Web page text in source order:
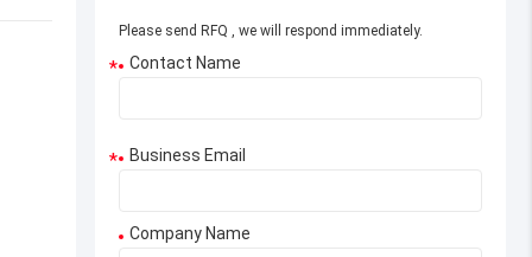
Please send RFQ , we will respond immediately.
* Contact Name
* Business Email
Company Name